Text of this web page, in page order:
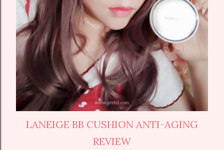
LANEIGE BB CUSHION ANTI-AGING
REVIEW